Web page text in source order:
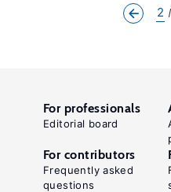
2
For professionals
Editorial board
For contributors
Frequently asked
questions